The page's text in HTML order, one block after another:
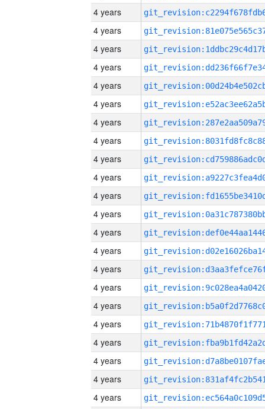
4 years
4 years
4 years
4 years
4 years
4 years
4 years
4 years
4 years
4 years
4 years
4 years
4 years
4 years
4 years
4 years
4 years
4 years
4 years
4 years
4 years
4 years